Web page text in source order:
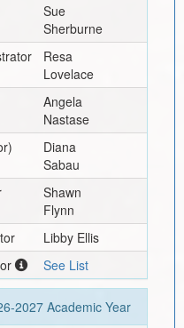
Sue
Sherburne
Resa
Lovelace
Angela
Nastase
Diana
Sabau
Shawn
Flynn
Libby Ellis
See List
2027Academic Year